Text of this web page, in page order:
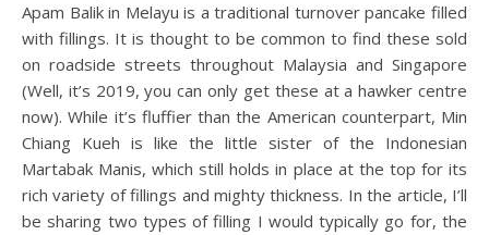
Apam Balik in Melayu is a traditional turnover pancake filled
with fillings. It is thought to be common to find these sold
on roadside streets throughout Malaysia and Singapore
(Well, it’s 2019, you can only get these at a hawker centre
now). While it’s fluffier than the American counterpart, Min
Chiang Kueh is like the little sister of the Indonesian
Martabak Manis, which still holds in place at the top for its
rich variety of fillings and mighty thickness. In the article, I’ll
be sharing two types of filling I would typically go for, the